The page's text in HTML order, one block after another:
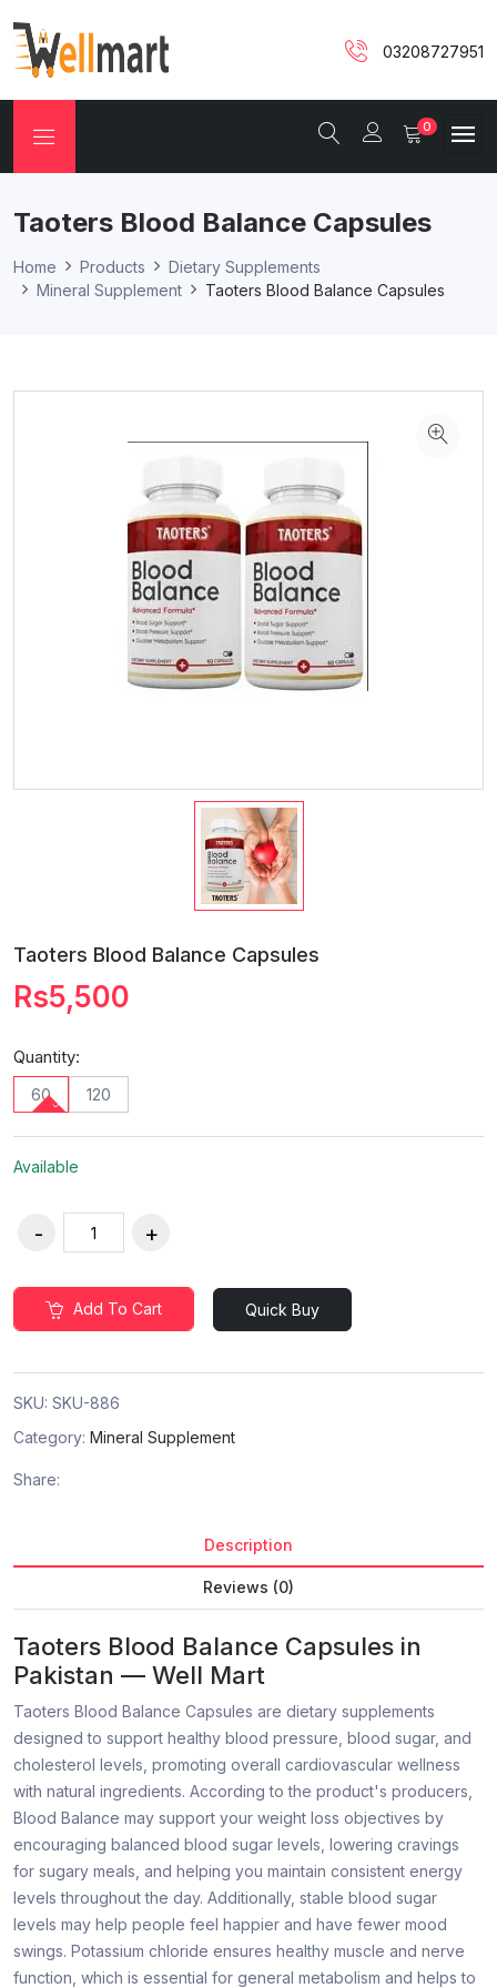
03208727951
0
Taoters Blood Balance Capsules
Home Products
Dietary Supplements
Mineral Supplement
Taoters Blood Balance Capsules
Taoters Blood Balance Capsules
Rs5,500
Quantity:
60 120
Available
Add To Cart Quick Buy
SKU: SKU-886
Category: Mineral Supplement
Share:
Description
Reviews (0)
Taoters Blood Balance Capsules in
Pakistan — Well Mart
Taoters Blood Balance Capsules are dietary supplements
designed to support healthy blood pressure, blood sugar, and
cholesterol levels, promoting overall cardiovascular wellness
with natural ingredients. According to the product's producers,
Blood Balance may support your weight loss objectives by
encouraging balanced blood sugar levels, lowering cravings
for sugary meals, and helping you maintain consistent energy
levels throughout the day. Additionally, stable blood sugar
levels may help people feel happier and have fewer mood
swings. Potassium chloride ensures healthy muscle and nerve
function, which is essential for general metabolism and helps to